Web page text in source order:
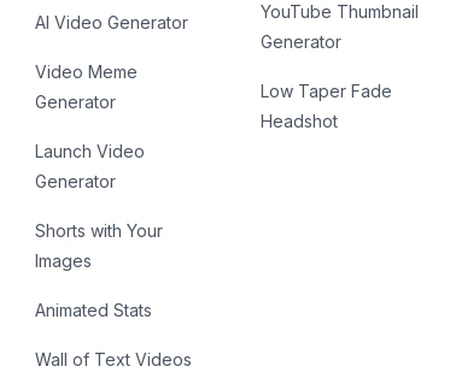
AI Video Generator
Video Meme
Generator
Launch Video
Generator
Shorts with Your
Images
Animated Stats
Wall of Text Videos
YouTube Thumbnail
Generator
Low Taper Fade
Headshot